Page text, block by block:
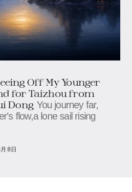
Off My Younger
for Taizhou from
Dong You journey far,
flow,a lone sail rising
8日